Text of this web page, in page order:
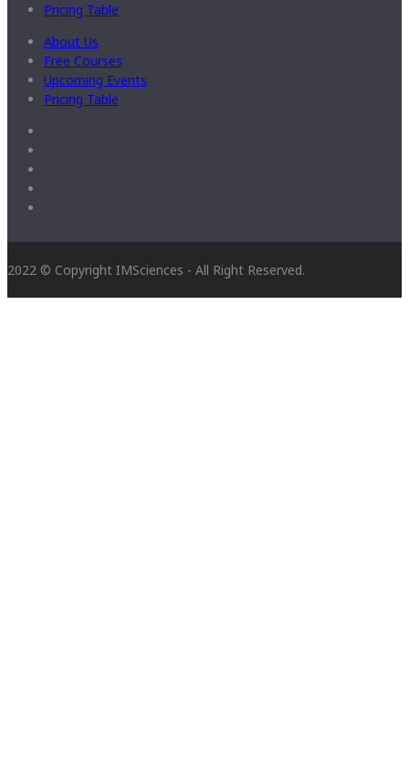
Pricing Table
About Us
Free Courses
Upcoming Events
Pricing Table
2022 © Copyright IMSciences - All Right Reserved.